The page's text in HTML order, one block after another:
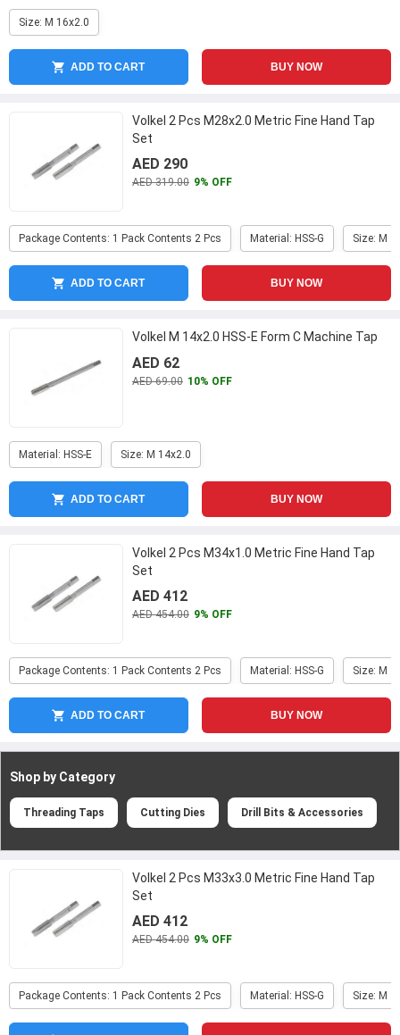
Size: M 16x2.0
ADD TO CART BUY NOW
Volkel 2 Pcs M28x2.0 Metric Fine Hand Tap
Set
AED 290
AED 319.00 9% OFF
Package Contents: 1 Pack Contents 2 Pcs Material: HSS-G Size: M
ADD TO CART BUY NOW
Volkel M 14x2.0 HSS-E Form C Machine Tap
AED 62
AED 69.00 10% OFF
Material: HSS-E Size: M 14x2.0
ADD TO CART BUY NOW
Volkel 2 Pcs M34x1.0 Metric Fine Hand Tap
Set
AED 412
AED 454.00 9% OFF
Package Contents: 1 Pack Contents 2 Pcs Material: HSS-G Size: M
ADD TO CART BUY NOW
Shop by Category
Threading Taps Cutting Dies Drill Bits & Accessories
Volkel 2 Pcs M33x3.0 Metric Fine Hand Tap
Set
AED 412
AED 454.00 9% OFF
Package Contents: 1 Pack Contents 2 Pcs Material: HSS-G Size: M